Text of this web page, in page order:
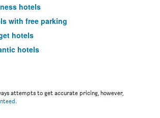
hotels
with free parking
hotels
hotels
Kong Intl Airport
hotels
attempts to get accurate pricing, however,